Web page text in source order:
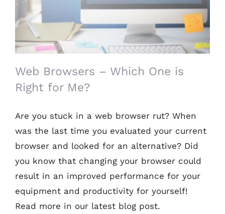
Web Browsers – Which One is
Right for Me?
Are you stuck in a web browser rut? When
was the last time you evaluated your current
browser and looked for an alternative? Did
you know that changing your browser could
result in an improved performance for your
equipment and productivity for yourself!
Read more in our latest blog post.